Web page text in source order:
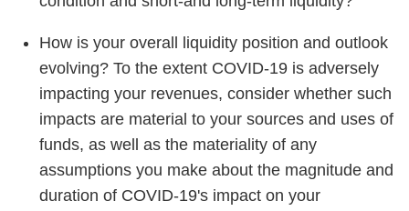
How is your overall liquidity position and outlook
evolving? To the extent COVID-19 is adversely
impacting your revenues, consider whether such
impacts are material to your sources and uses of
funds, as well as the materiality of any
assumptions you make about the magnitude and
duration of COVID-19's impact on your